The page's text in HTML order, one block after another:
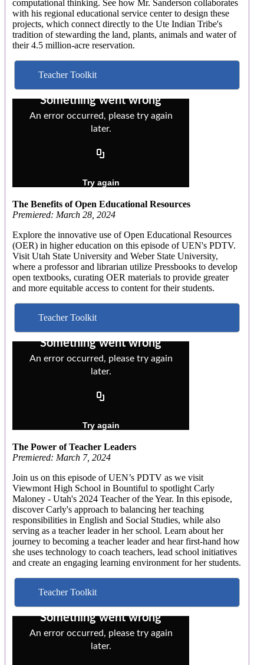
computational thinking. See how Mr. Sanderson collaborates
with his regional educational service center to design these
projects, which connect directly to the Ute Indian Tribe's
tradition of stewarding the land, plants, animals and water of
their 4.5 million-acre reservation.
Teacher Toolkit
The Benefits of Open Educational Resources
Premiered: March 28, 2024
Explore the innovative use of Open Educational Resources
(OER) in higher education on this episode of UEN's PDTV.
Visit Utah State University and Weber State University,
where a professor and librarian utilize Pressbooks to develop
open textbooks, curating OER materials to provide greater
and more equitable access to content for their students.
Teacher Toolkit
The Power of Teacher Leaders
Premiered: March 7, 2024
Join us on this episode of UEN’s PDTV as we visit
Viewmont High School in Bountiful to spotlight Carly
Maloney - Utah's 2024 Teacher of the Year. In this episode,
discover Carly's approach to balancing her teaching
responsibilities in English and Social Studies, while also
serving as a teacher leader in her school. Learn about her
journey to becoming a teacher leader and hear first-hand how
she uses technology to coach teachers, lead school initiatives
and create an engaging learning environment for her students.
Teacher Toolkit